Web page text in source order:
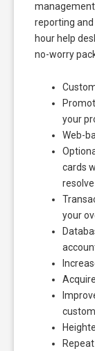
reporting and
hour help
no-worry
your
Web-
cards
your